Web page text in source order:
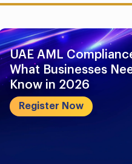
Business BreakFast:
Business
Outlook: E-
& Corporate...